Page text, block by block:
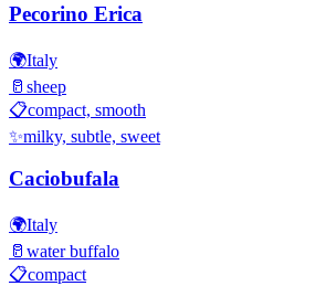
Pecorino Erica
🌍Italy
🥛 sheep
📋compact, smooth
✨milky, subtle, sweet
Caciobufala
🌍Italy
🥛 water buffalo
📋compact